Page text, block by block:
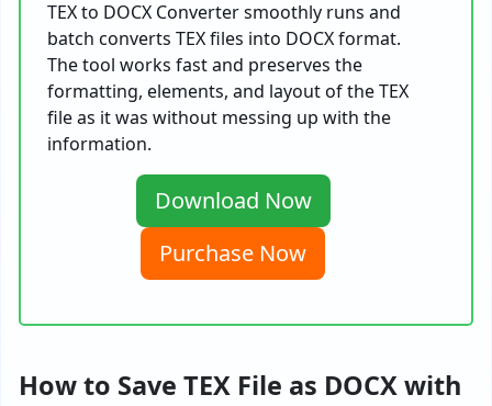
TEX to DOCX Converter smoothly runs and
batch converts TEX files into DOCX format.
The tool works fast and preserves the
formatting, elements, and layout of the TEX
file as it was without messing up with the
information.
Download Now
Purchase Now
How to Save TEX File as DOCX with